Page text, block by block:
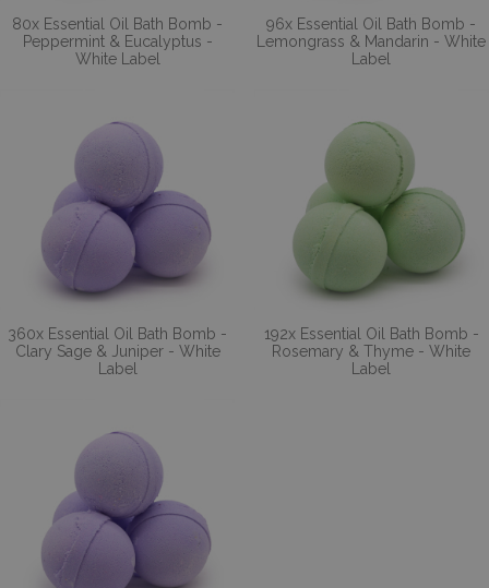
80x Essential Oil Bath Bomb -
Peppermint & Eucalyptus -
White Label
96x Essential Oil Bath Bomb -
Lemongrass & Mandarin - White
Label
360x Essential Oil Bath Bomb -
Clary Sage & Juniper - White
Label
192x Essential Oil Bath Bomb -
Rosemary & Thyme - White
Label